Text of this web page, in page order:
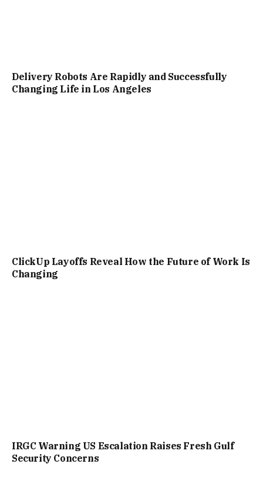
Delivery Robots Are Rapidly and Successfully
Changing Life in Los Angeles
ClickUp Layoffs Reveal How the Future of Work Is
Changing
IRGC Warning US Escalation Raises Fresh Gulf
Security Concerns